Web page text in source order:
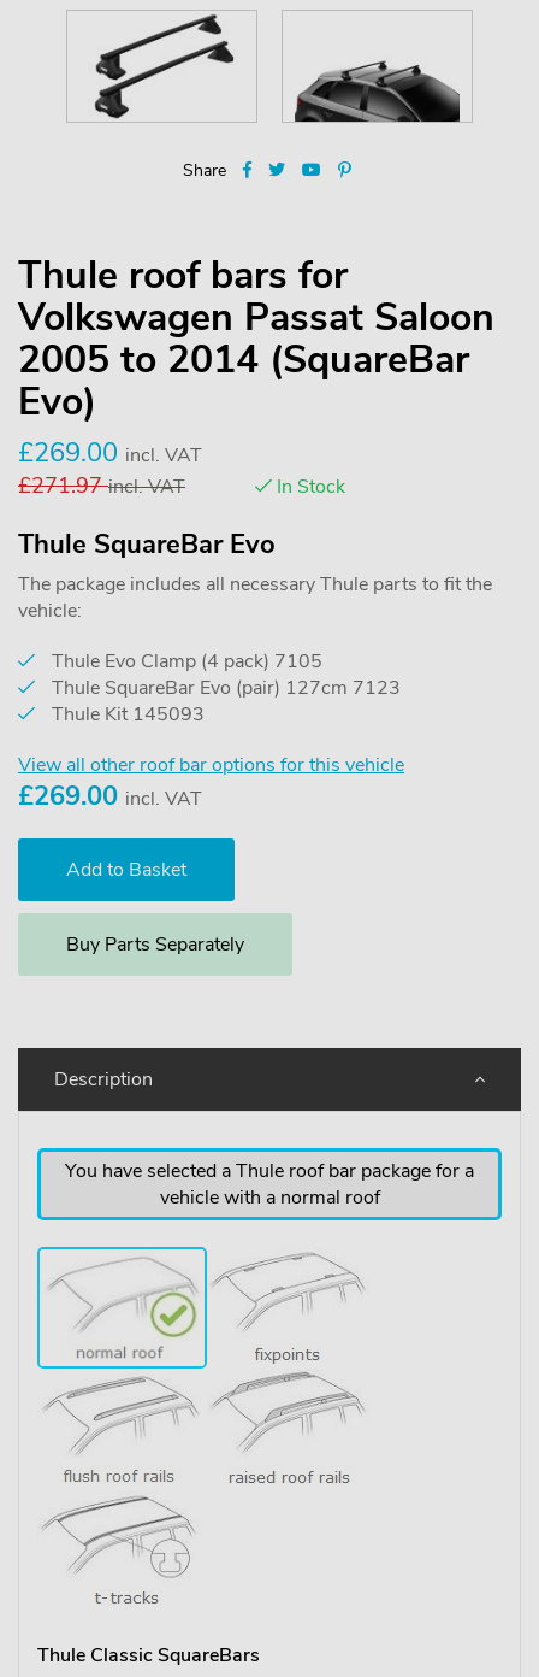
Share
Thule roof bars for
Volkswagen Passat Saloon
2005 to 2014 (SquareBar
Evo)
£269.00 incl. VAT
£271.97 incl. VAT In Stock
Thule SquareBar Evo
The package includes all necessary Thule parts to fit the
vehicle:
Thule Evo Clamp (4 pack) 7105
Thule SquareBar Evo (pair) 127cm 7123
Thule Kit 145093
View all other roof bar options for this vehicle
£269.00 incl. VAT
Buy Parts Separately
Description
You have selected a Thule roof bar package for a
vehicle with a normal roof
Thule Classic SquareBars